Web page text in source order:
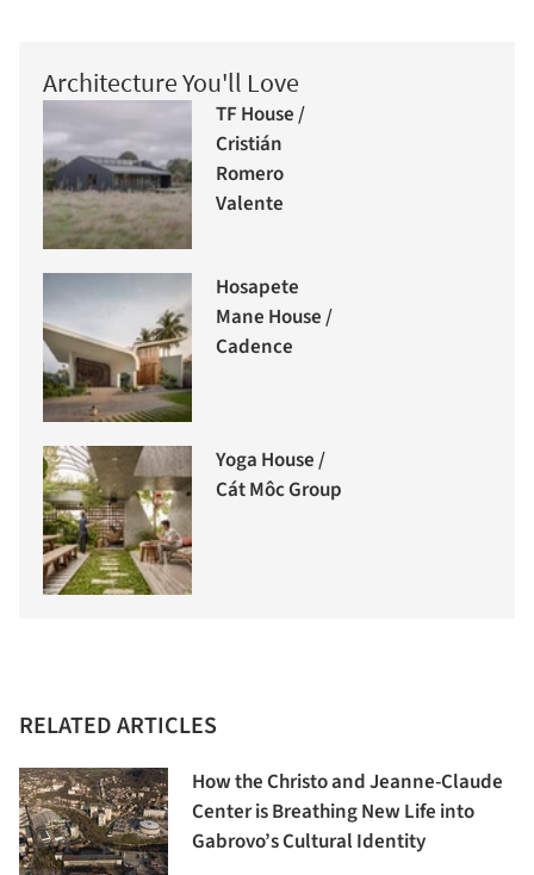
Architecture You'll Love
TF House /
Cristián
Romero
Valente
Hosapete
Mane House /
Cadence
Yoga House /
Cát Môc Group
RELATED ARTICLES
How the Christo and Jeanne-Claude
Center is Breathing New Life into
Gabrovo’s Cultural Identity